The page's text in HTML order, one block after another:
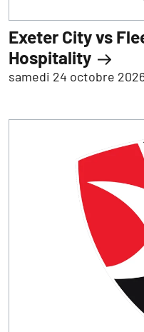
Exeter City vs
Hospitality
samedi 24 octobre